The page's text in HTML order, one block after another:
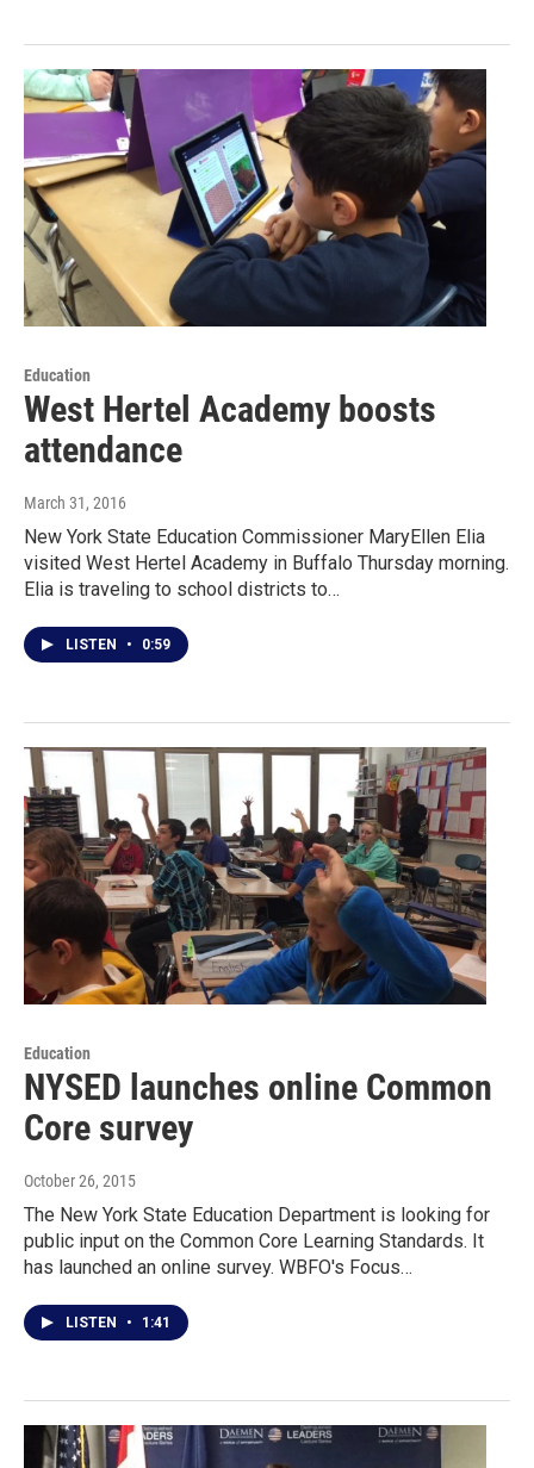
Education
West Hertel Academy boosts
attendance
March 31, 2016
New York State Education Commissioner MaryEllen Elia
visited West Hertel Academy in Buffalo Thursday morning.
Elia is traveling to school districts to…
LISTEN • 0:59
Education
NYSED launches online Common
Core survey
October 26, 2015
The New York State Education Department is looking for
public input on the Common Core Learning Standards. It
has launched an online survey. WBFO's Focus…
LISTEN • 1:41